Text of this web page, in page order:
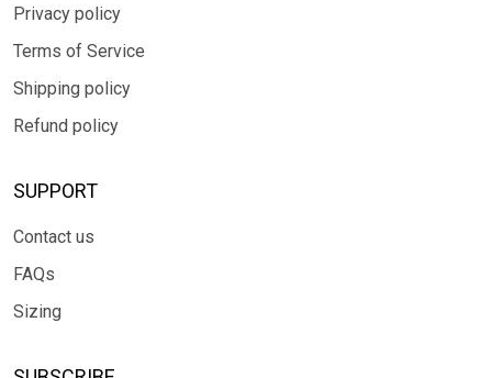
Privacy policy
Terms of Service
Shipping policy
Refund policy
SUPPORT
Contact us
FAQs
Sizing